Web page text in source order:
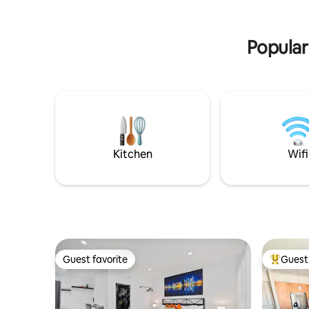
Kitchen Wifi
Guest favorite
Guest favorite Top